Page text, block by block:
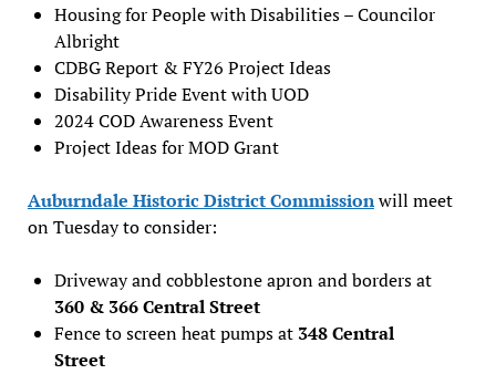
Housing for People with Disabilities – Councilor
Albright
CDBG Report & FY26 Project Ideas
Disability Pride Event with UOD
2024 COD Awareness Event
Project Ideas for MOD Grant
Auburndale Historic District Commissionwill meet
on Tuesday to consider:
Driveway and cobblestone apron and borders at
360 & 366 Central Street
Fence to screen heat pumps at 348 Central
Street